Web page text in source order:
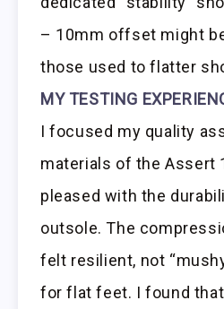
– 10mm offset might
those used to flatter
MY TESTING
I focused my quality
materials of the Assert
pleased with the
outsole. The
felt resilient, not
for flat feet. I found